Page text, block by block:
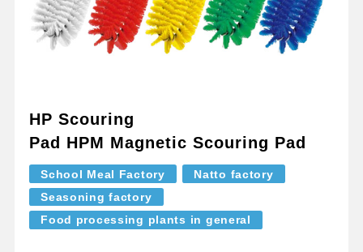
HP Scouring
Pad HPM Magnetic Scouring Pad
School Meal Factory
Natto factory
Seasoning factory
Food processing plants in general